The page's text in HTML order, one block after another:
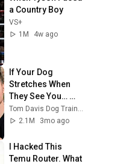
a Country Boy
VS+
1M
4w ago
If Your Dog
Stretches When
They See You…
This Is What It
Really Means
2.1M
3mo ago
I Hacked This
Temu Router. What